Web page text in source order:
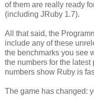
of them are really ready
(including JRuby 1.7).
All that said, the
include any of these
the benchmarks you see
the numbers for the
numbers show Ruby is
The game has changed: